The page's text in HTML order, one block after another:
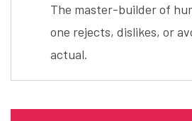
The master-builder of
one rejects, dislikes, or
actual.